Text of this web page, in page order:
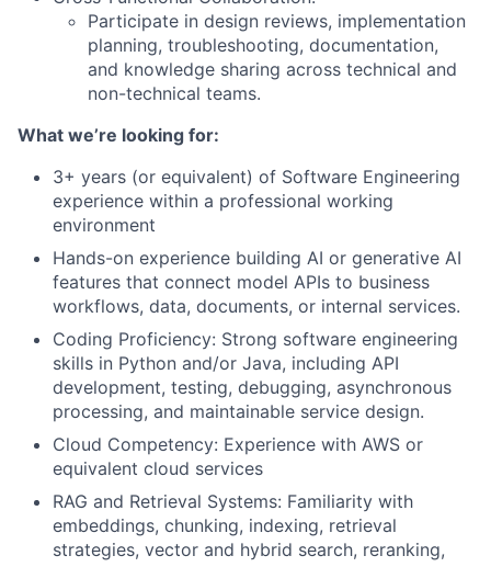
Participate in design reviews, implementation
planning, troubleshooting, documentation,
and knowledge sharing across technical and
non-technical teams.
What we’re looking for:
3+ years (or equivalent) of Software Engineering
experience within a professional working
environment
Hands-on experience building AI or generative AI
features that connect model APIs to business
workflows, data, documents, or internal services.
Coding Proficiency: Strong software engineering
skills in Python and/or Java, including API
development, testing, debugging, asynchronous
processing, and maintainable service design.
Cloud Competency: Experience with AWS or
equivalent cloud services
RAG and Retrieval Systems: Familiarity with
embeddings, chunking, indexing, retrieval
strategies, vector and hybrid search, reranking,